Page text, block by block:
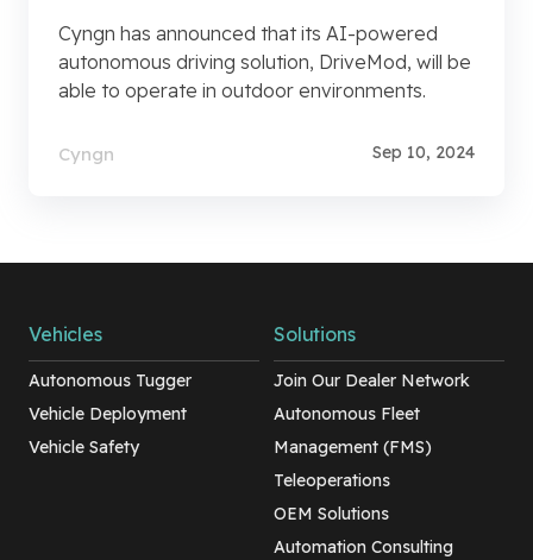
Cyngn has announced that its AI-powered
autonomous driving solution, DriveMod, will be
able to operate in outdoor environments.
Cyngn Sep 10, 2024
Vehicles
Autonomous Tugger
Vehicle Deployment
Vehicle Safety
Solutions
Join Our Dealer Network
Autonomous Fleet
Management (FMS)
Teleoperations
OEM Solutions
Automation Consulting